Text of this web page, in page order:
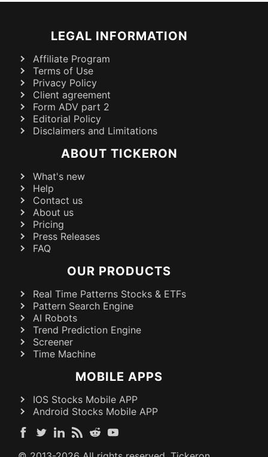
LEGAL INFORMATION
Affiliate Program
Terms of Use
Privacy Policy
Client agreement
Form ADV part 2
Editorial Policy
Disclaimers and Limitations
ABOUT TICKERON
What's new
Help
Contact us
About us
Pricing
Press Releases
FAQ
OUR PRODUCTS
Real Time Patterns Stocks & ETFs
Pattern Search Engine
AI Robots
Trend Prediction Engine
Screener
Time Machine
MOBILE APPS
IOS Stocks Mobile APP
Android Stocks Mobile APP